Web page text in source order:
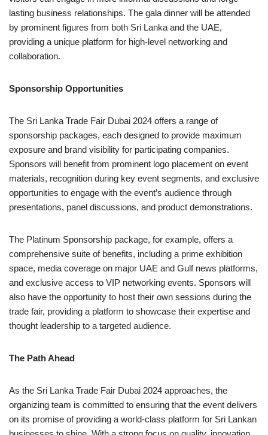
lasting business relationships. The gala dinner will be attended
by prominent figures from both Sri Lanka and the UAE,
providing a unique platform for high-level networking and
collaboration.
Sponsorship Opportunities
The Sri Lanka Trade Fair Dubai 2024 offers a range of
sponsorship packages, each designed to provide maximum
exposure and brand visibility for participating companies.
Sponsors will benefit from prominent logo placement on event
materials, recognition during key event segments, and exclusive
opportunities to engage with the event’s audience through
presentations, panel discussions, and product demonstrations.
The Platinum Sponsorship package, for example, offers a
comprehensive suite of benefits, including a prime exhibition
space, media coverage on major UAE and Gulf news platforms,
and exclusive access to VIP networking events. Sponsors will
also have the opportunity to host their own sessions during the
trade fair, providing a platform to showcase their expertise and
thought leadership to a targeted audience.
The Path Ahead
As the Sri Lanka Trade Fair Dubai 2024 approaches, the
organizing team is committed to ensuring that the event delivers
on its promise of providing a world-class platform for Sri Lankan